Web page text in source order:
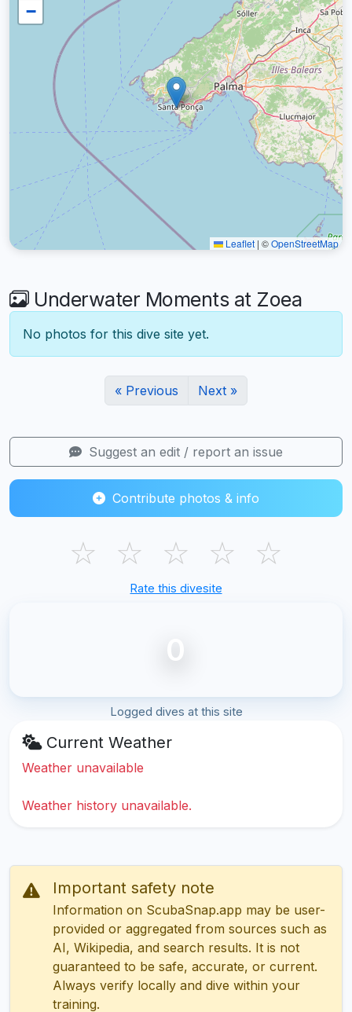
−
Leaflet | ©OpenStreetMap
Underwater Moments at Zoea
No photos for this dive site yet.
« Previous Next »
Suggest an edit / report an issue
Contribute photos & info
☆ ☆ ☆ ☆ ☆
Rate this divesite
0
Logged dives at this site
Current Weather
Weather unavailable
Weather history unavailable.
Important safety note
Information on ScubaSnap.app may be user-
provided or aggregated from sources such as
AI, Wikipedia, and search results. It is not
guaranteed to be safe, accurate, or current.
Always verify locally and dive within your
training.